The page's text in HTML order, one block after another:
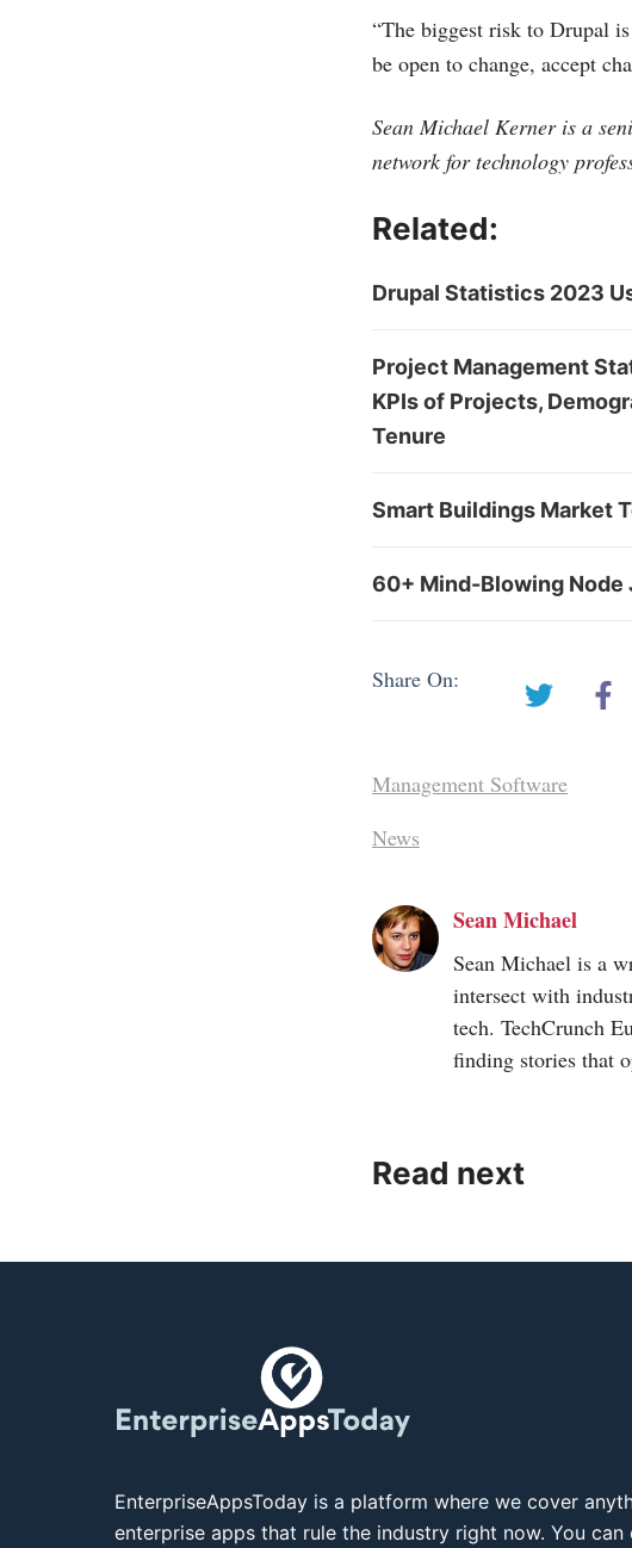
“The biggest risk to Drupal
be open to change, accept
Sean Michael Kerner is a
network for technology
Related:
Drupal Statistics 2023
Project Management
KPIs of Projects,
Tenure
Smart Buildings Market
60+ Mind-Blowing Node
Share On:
Management Software
News
Sean Michael
Sean Michael is a
intersect with
tech. TechCrunch
finding stories that
Read next
EnterpriseAppsToday is a platform where we cover
enterprise apps that rule the industry right now. You